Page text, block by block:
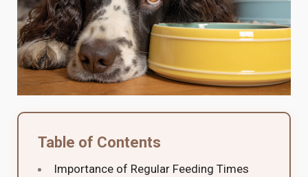
Table of Contents
Importance of Regular Feeding Times